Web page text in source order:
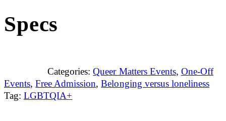
Specs
Categories: Queer Matters Events, One-Off
Events,Free Admission,Belonging versus loneliness
Tag: LGBTQIA+